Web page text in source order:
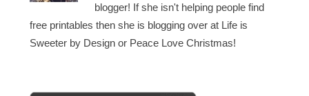
blogger! If she isn't helping people find
free printables then she is blogging over at Life is
Sweeter by Design or Peace Love Christmas!